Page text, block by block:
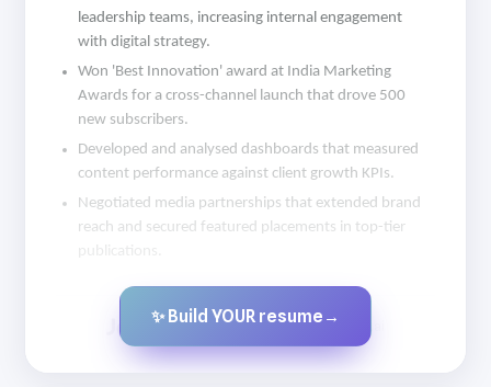
leadership teams, increasing internal engagement
with digital strategy.
Won 'Best Innovation' award at India Marketing
Awards for a cross-channel launch that drove 500
new subscribers.
Developed and analysed dashboards that measured
content performance against client growth KPIs.
Negotiated media partnerships that extended brand
reach and secured featured placements in top-tier
Created by JobsChat.ai
✨ Build YOUR resume →